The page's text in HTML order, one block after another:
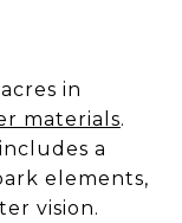
in
materials.
a
elements,
vision.